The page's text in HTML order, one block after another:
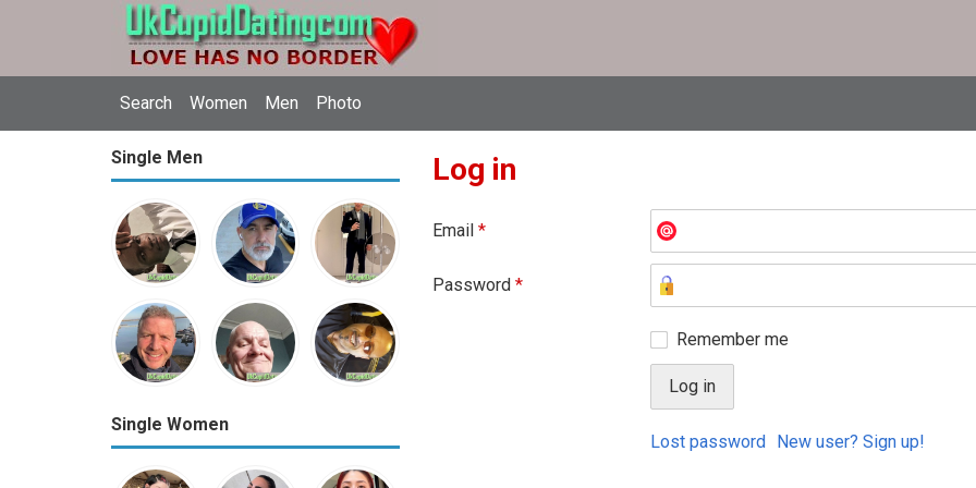
Search Women Men Photo
Single Men
Single Women
Log in
Email *
Password *
Remember me
Lost password New user? Sign up!